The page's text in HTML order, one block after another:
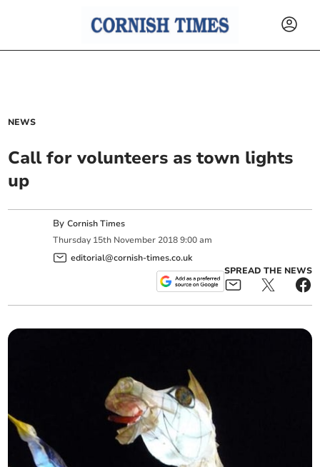
NEWS
Call for volunteers as town lights
up
ByCornish Times
Thursday 15th November 2018 9:00 am
editorial@cornish-times.co.uk
SPREAD THE NEWS